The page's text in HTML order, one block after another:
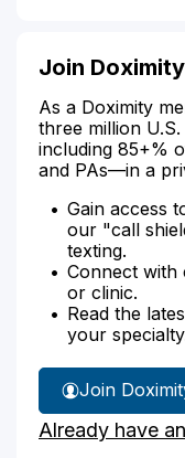
Join Doximity
As a Doximity
three million
including 85+%
and PAs—in a
Gain access
our "call
texting.
Connect with
or clinic.
Read the
your
Join
Already have